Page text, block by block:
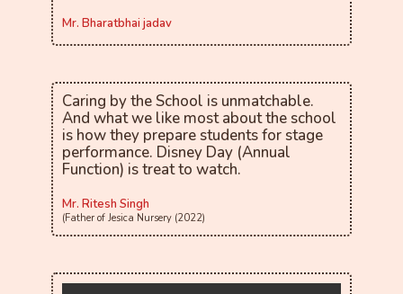
Mr. Bharatbhai jadav
Caring by the School is unmatchable.
And what we like most about the school
is how they prepare students for stage
performance. Disney Day (Annual
Function) is treat to watch.
Mr. Ritesh Singh
(Father of Jesica Nursery (2022)